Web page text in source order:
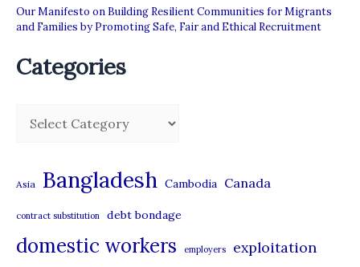
Our Manifesto on Building Resilient Communities for Migrants
and Families by Promoting Safe, Fair and Ethical Recruitment
Categories
g
o
Asia Bangladesh Cambodia Canada
contract substitution debt bondage
domestic workers employers exploitation